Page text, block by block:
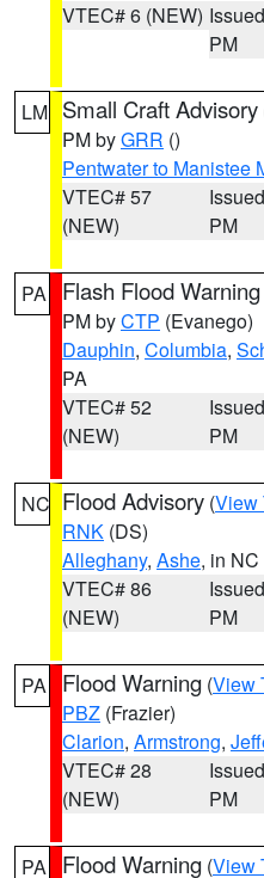
VTEC# 6 (NEW)
PM
LM Small Craft Advisory
PM byGRR ()
Pentwater to Manistee
VTEC# 57
(NEW)
PM
PA Flash Flood Warning
PM byCTP (Evanego)
Dauphin, Columbia,
PA
VTEC# 52
(NEW)
PM
NC Flood Advisory (View
RNK (DS)
Alleghany, Ashe, in NC
VTEC# 86
(NEW)
PM
PA Flood Warning (View
PBZ (Frazier)
Clarion, Armstrong,
VTEC# 28
(NEW)
PM
PA Flood Warning (View